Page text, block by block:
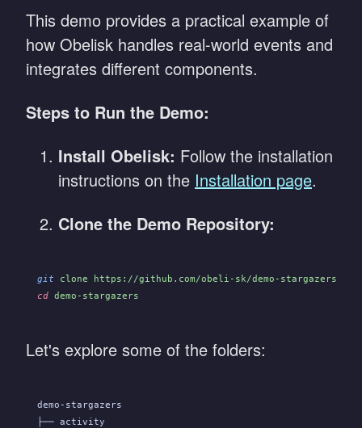
This demo provides a practical example of
how Obelisk handles real-world events and
integrates different components.
Steps to Run the Demo:
Install Obelisk: Follow the installation
instructions on the Installation page.
Clone the Demo Repository:
git clone https://github.com/obeli-sk/demo-stargazers.git
cd demo-stargazers
Let's explore some of the folders:
demo-stargazers
├── activity